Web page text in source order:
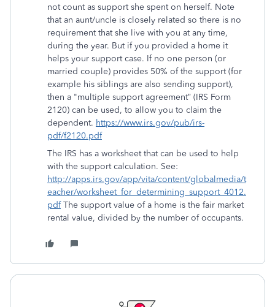
not count as support she spent on herself. Note
that an aunt/uncle is closely related so there is no
requirement that she live with you at any time,
during the year. But if you provided a home it
helps your support case. If no one person (or
married couple) provides 50% of the support (for
example his siblings are also sending support),
then a "multiple support agreement” (IRS Form
2120) can be used, to allow you to claim the
dependent. https://www.irs.gov/pub/irs-
pdf/f2120.pdf
The IRS has a worksheet that can be used to help
with the support calculation. See:
http://apps.irs.gov/app/vita/content/globalmedia/t
eacher/worksheet_for_determining_support_4012.
pdfThe support value of a home is the fair market
rental value, divided by the number of occupants.